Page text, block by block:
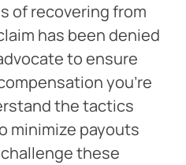
of recovering from
has been denied
to ensure
you’re
the tactics
minimize payouts
these